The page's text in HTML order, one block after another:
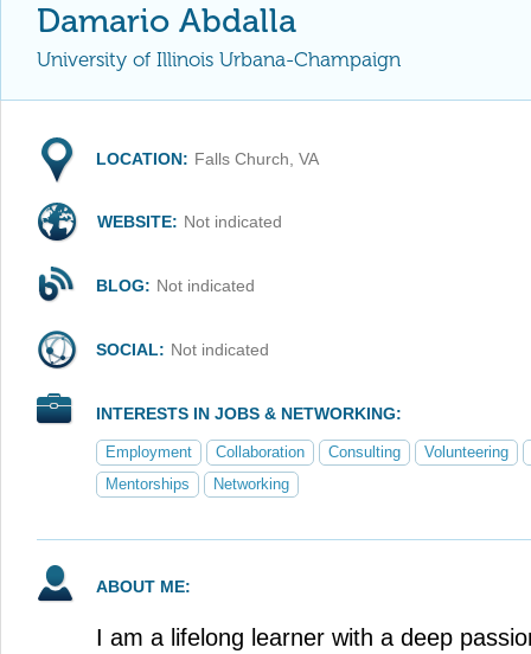
Damario Abdalla
University of Illinois Urbana-Champaign
LOCATION: Falls Church, VA
WEBSITE: Not indicated
BLOG: Not indicated
SOCIAL: Not indicated
INTERESTS IN JOBS & NETWORKING:
Employment Collaboration Consulting
Volunteering
Mentorships
Networking
ABOUT ME:
I am a lifelong learner with a deep